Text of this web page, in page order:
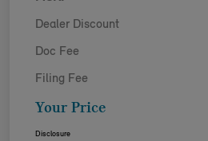
Dealer Discount
Doc Fee
Filing Fee
Your Price
Disclosure